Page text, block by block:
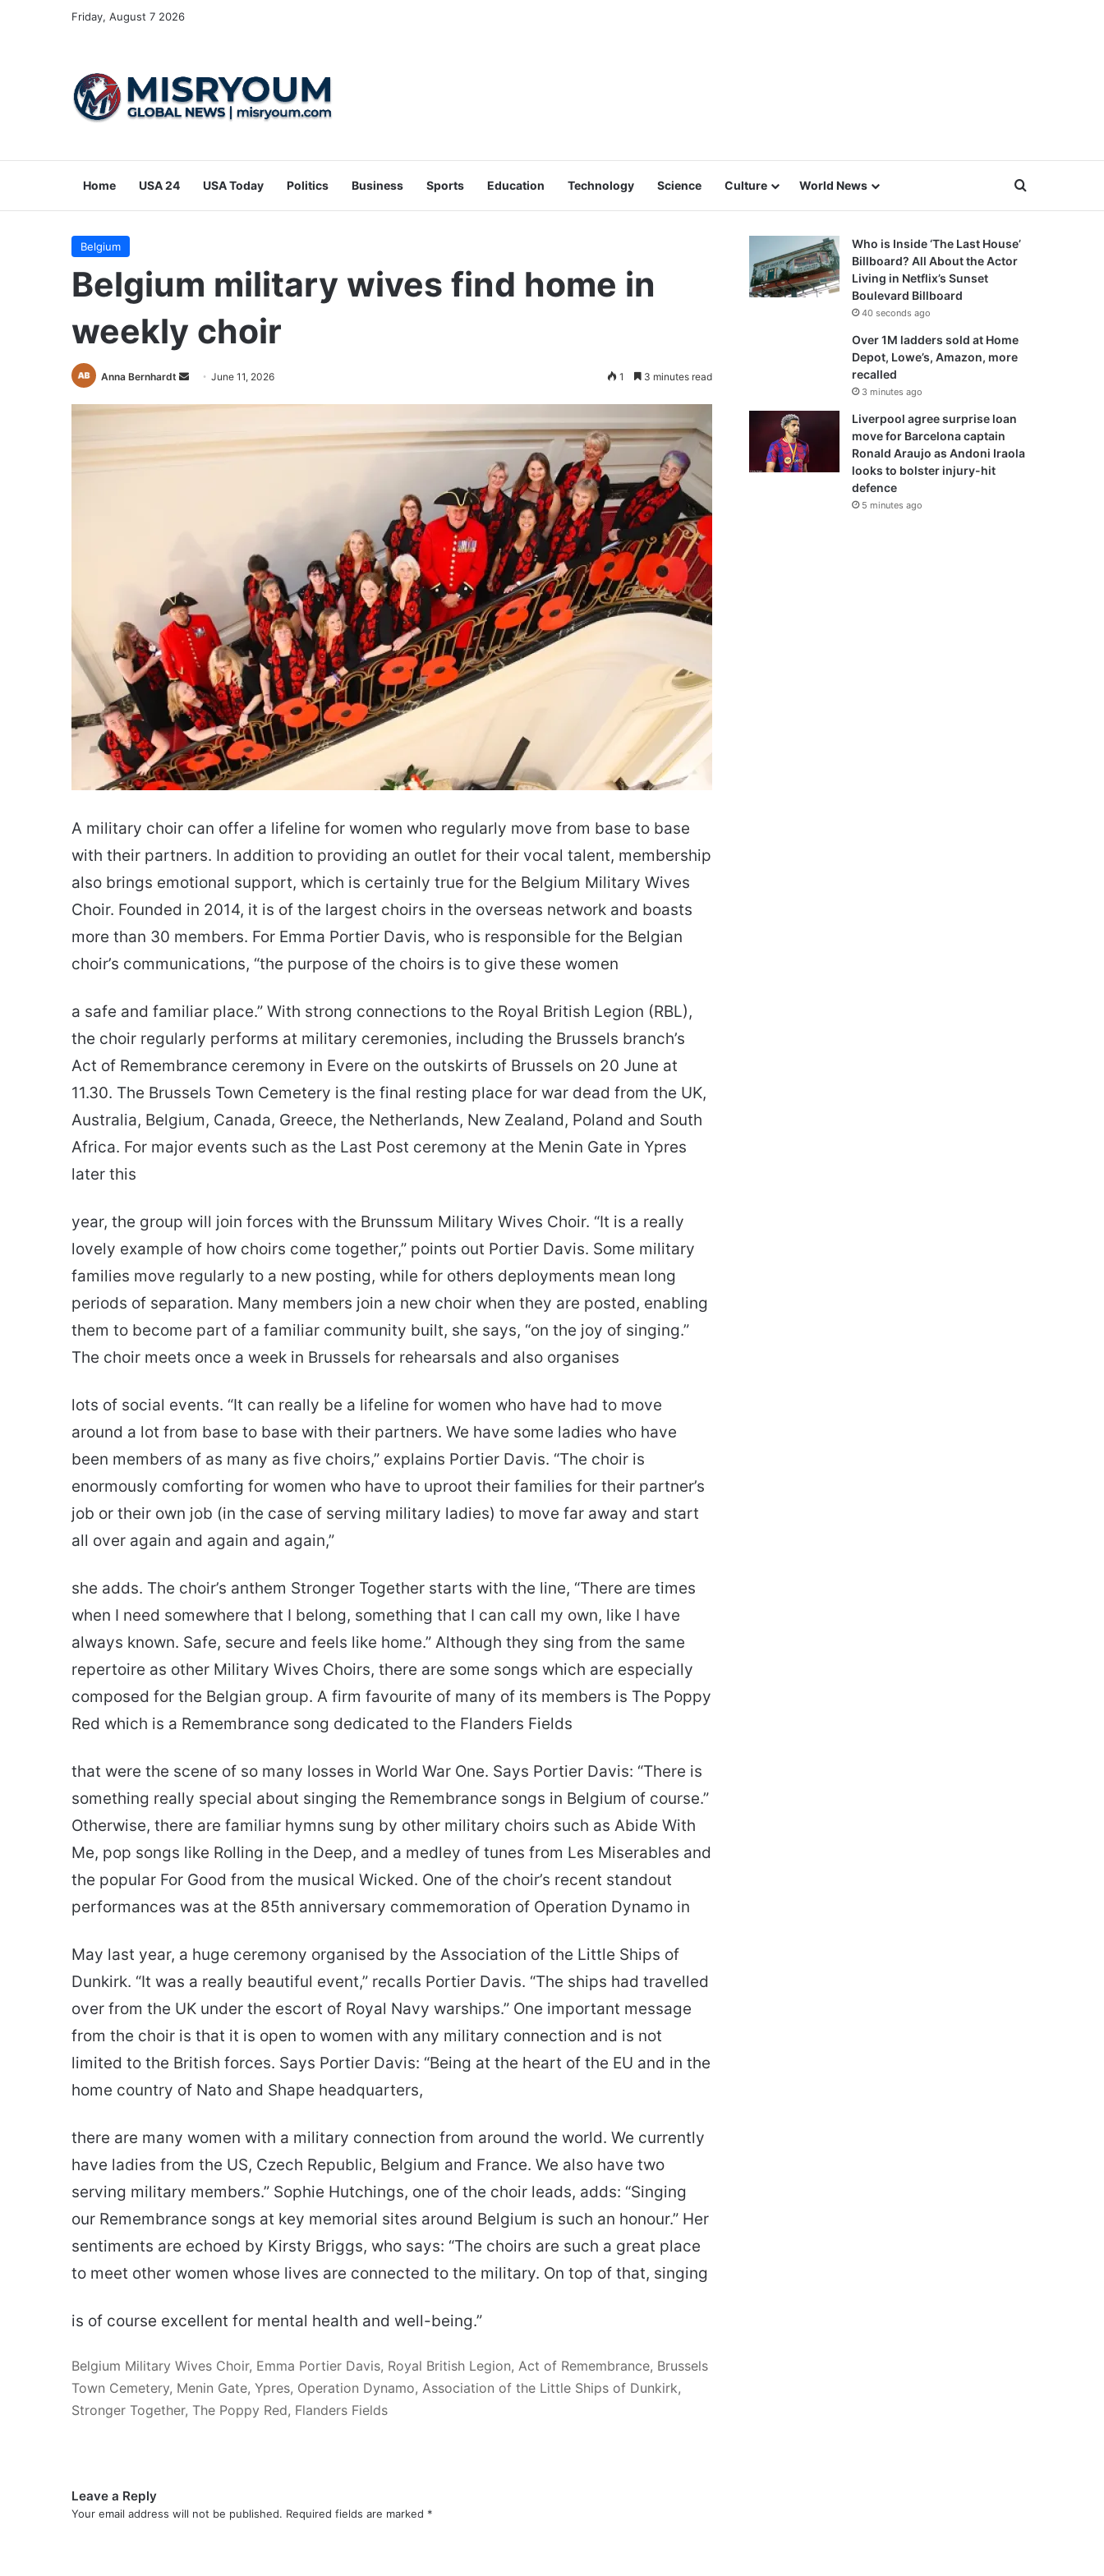
Friday, August 7 2026
Home USA 24 USA Today Politics Business Sports Education Technology Science Culture World News Search for
Belgium
Belgium military wives find home in
weekly choir
Anna Bernhardt
SendJune 11, 2026 1 3 minutes read
A military choir can offer a lifeline for women who regularly move from base to base
with their partners. In addition to providing an outlet for their vocal talent, membership
also brings emotional support, which is certainly true for the Belgium Military Wives
Choir. Founded in 2014, it is of the largest choirs in the overseas network and boasts
more than 30 members. For Emma Portier Davis, who is responsible for the Belgian
choir’s communications, “the purpose of the choirs is to give these women
a safe and familiar place.” With strong connections to the Royal British Legion (RBL),
the choir regularly performs at military ceremonies, including the Brussels branch’s
Act of Remembrance ceremony in Evere on the outskirts of Brussels on 20 June at
11.30. The Brussels Town Cemetery is the final resting place for war dead from the UK,
Australia, Belgium, Canada, Greece, the Netherlands, New Zealand, Poland and South
Africa. For major events such as the Last Post ceremony at the Menin Gate in Ypres
later this
year, the group will join forces with the Brunssum Military Wives Choir. “It is a really
lovely example of how choirs come together,” points out Portier Davis. Some military
families move regularly to a new posting, while for others deployments mean long
periods of separation. Many members join a new choir when they are posted, enabling
them to become part of a familiar community built, she says, “on the joy of singing.”
The choir meets once a week in Brussels for rehearsals and also organises
lots of social events. “It can really be a lifeline for women who have had to move
around a lot from base to base with their partners. We have some ladies who have
been members of as many as five choirs,” explains Portier Davis. “The choir is
enormously comforting for women who have to uproot their families for their partner’s
job or their own job (in the case of serving military ladies) to move far away and start
all over again and again and again,”
she adds. The choir’s anthem Stronger Together starts with the line, “There are times
when I need somewhere that I belong, something that I can call my own, like I have
always known. Safe, secure and feels like home.” Although they sing from the same
repertoire as other Military Wives Choirs, there are some songs which are especially
composed for the Belgian group. A firm favourite of many of its members is The Poppy
Red which is a Remembrance song dedicated to the Flanders Fields
that were the scene of so many losses in World War One. Says Portier Davis: “There is
something really special about singing the Remembrance songs in Belgium of course.”
Otherwise, there are familiar hymns sung by other military choirs such as Abide With
Me, pop songs like Rolling in the Deep, and a medley of tunes from Les Miserables and
the popular For Good from the musical Wicked. One of the choir’s recent standout
performances was at the 85th anniversary commemoration of Operation Dynamo in
May last year, a huge ceremony organised by the Association of the Little Ships of
Dunkirk. “It was a really beautiful event,” recalls Portier Davis. “The ships had travelled
over from the UK under the escort of Royal Navy warships.” One important message
from the choir is that it is open to women with any military connection and is not
limited to the British forces. Says Portier Davis: “Being at the heart of the EU and in the
home country of Nato and Shape headquarters,
there are many women with a military connection from around the world. We currently
have ladies from the US, Czech Republic, Belgium and France. We also have two
serving military members.” Sophie Hutchings, one of the choir leads, adds: “Singing
our Remembrance songs at key memorial sites around Belgium is such an honour.” Her
sentiments are echoed by Kirsty Briggs, who says: “The choirs are such a great place
to meet other women whose lives are connected to the military. On top of that, singing
is of course excellent for mental health and well-being.”
Belgium Military Wives Choir, Emma Portier Davis, Royal British Legion, Act of Remembrance, Brussels
Town Cemetery, Menin Gate, Ypres, Operation Dynamo, Association of the Little Ships of Dunkirk,
Stronger Together, The Poppy Red, Flanders Fields
Leave a Reply
Your email address will not be published. Required fields are marked *
Who is Inside ‘The Last House’
Billboard? All About the Actor
Living in Netflix’s Sunset
Boulevard Billboard
40 seconds ago
Over 1M ladders sold at Home
Depot, Lowe’s, Amazon, more
recalled
3 minutes ago
Liverpool agree surprise loan
move for Barcelona captain
Ronald Araujo as Andoni Iraola
looks to bolster injury-hit
defence
5 minutes ago